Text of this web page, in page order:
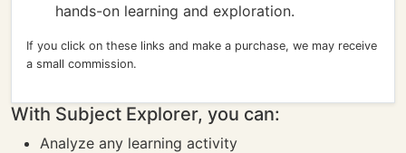
hands-on learning and exploration.
If you click on these links and make a purchase, we may receive
a small commission.
With Subject Explorer, you can:
Analyze any learning activity